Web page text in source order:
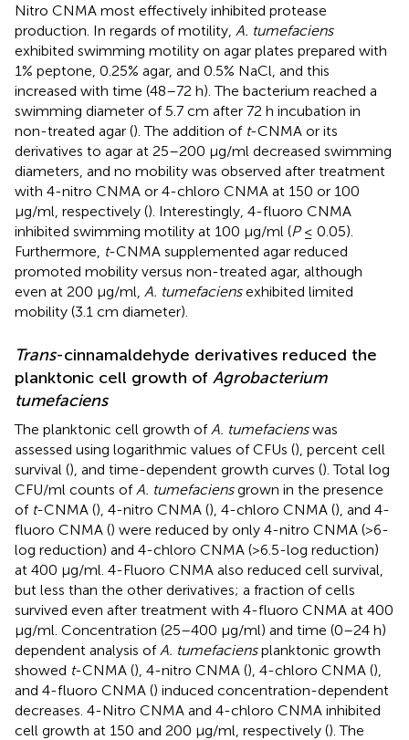
Nitro CNMA most effectively inhibited protease
production. In regards of motility, A. tumefaciens
exhibited swimming motility on agar plates prepared with
1% peptone, 0.25% agar, and 0.5% NaCl, and this
increased with time (48–72 h). The bacterium reached a
swimming diameter of 5.7 cm after 72 h incubation in
non-treated agar (). The addition of t-CNMA or its
derivatives to agar at 25–200 μg/ml decreased swimming
diameters, and no mobility was observed after treatment
with 4-nitro CNMA or 4-chloro CNMA at 150 or 100
μg/ml, respectively (). Interestingly, 4-fluoro CNMA
inhibited swimming motility at 100 μg/ml (P≤ 0.05).
Furthermore, t-CNMA supplemented agar reduced
promoted mobility versus non-treated agar, although
even at 200 μg/ml, A. tumefaciensexhibited limited
mobility (3.1 cm diameter).
Trans-cinnamaldehyde derivatives reduced the
planktonic cell growth of Agrobacterium
tumefaciens
The planktonic cell growth ofA. tumefacienswas
assessed using logarithmic values of CFUs (), percent cell
survival (), and time-dependent growth curves (). Total log
CFU/ml counts ofA. tumefaciensgrown in the presence
of t-CNMA (), 4-nitro CNMA (), 4-chloro CNMA (), and 4-
fluoro CNMA () were reduced by only 4-nitro CNMA (>6-
log reduction) and 4-chloro CNMA (>6.5-log reduction)
at 400 μg/ml. 4-Fluoro CNMA also reduced cell survival,
but less than the other derivatives; a fraction of cells
survived even after treatment with 4-fluoro CNMA at 400
μg/ml. Concentration (25–400 μg/ml) and time (0–24 h)
dependent analysis ofA. tumefaciensplanktonic growth
showed t-CNMA (), 4-nitro CNMA (), 4-chloro CNMA (),
and 4-fluoro CNMA () induced concentration-dependent
decreases. 4-Nitro CNMA and 4-chloro CNMA inhibited
cell growth at 150 and 200 μg/ml, respectively (). The